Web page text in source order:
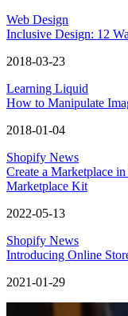
Web Design
Inclusive Design: 12
2018-03-23
Learning Liquid
How to Manipulate
2018-01-04
Shopify News
Create a Marketplace
Marketplace Kit
2022-05-13
Shopify News
Introducing Online
2021-01-29